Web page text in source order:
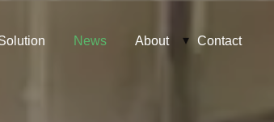
News About Contact